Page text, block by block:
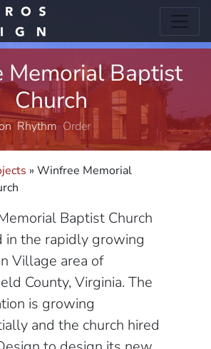
Memorial Baptist
Church
Rhythm Order
» Winfree Memorial
Baptist Church
in the rapidly growing
Village area of
County, Virginia. The
is growing
and the church hired